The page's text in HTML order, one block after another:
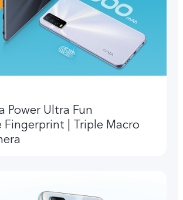
Power Ultra Fun
Fingerprint | Triple Macro